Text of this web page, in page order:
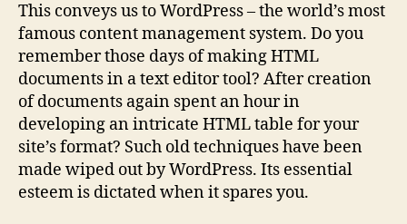
This conveys us to WordPress – the world’s most
famous content management system. Do you
remember those days of making HTML
documents in a text editor tool? After creation
of documents again spent an hour in
developing an intricate HTML table for your
site’s format? Such old techniques have been
made wiped out by WordPress. Its essential
esteem is dictated when it spares you.